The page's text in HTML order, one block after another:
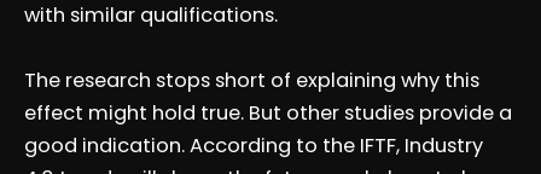
with similar qualifications.
The research stops short of explaining why this
effect might hold true. But other studies provide a
good indication. According to the IFTF, Industry